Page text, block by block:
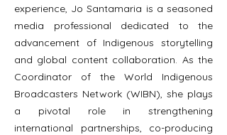
experience, Jo Santamaria is a seasoned
media professional dedicated to the
advancement of Indigenous storytelling
and global content collaboration. As the
Coordinator of the World Indigenous
Broadcasters Network (WIBN), she plays
a pivotal role in strengthening
international partnerships, co-producing